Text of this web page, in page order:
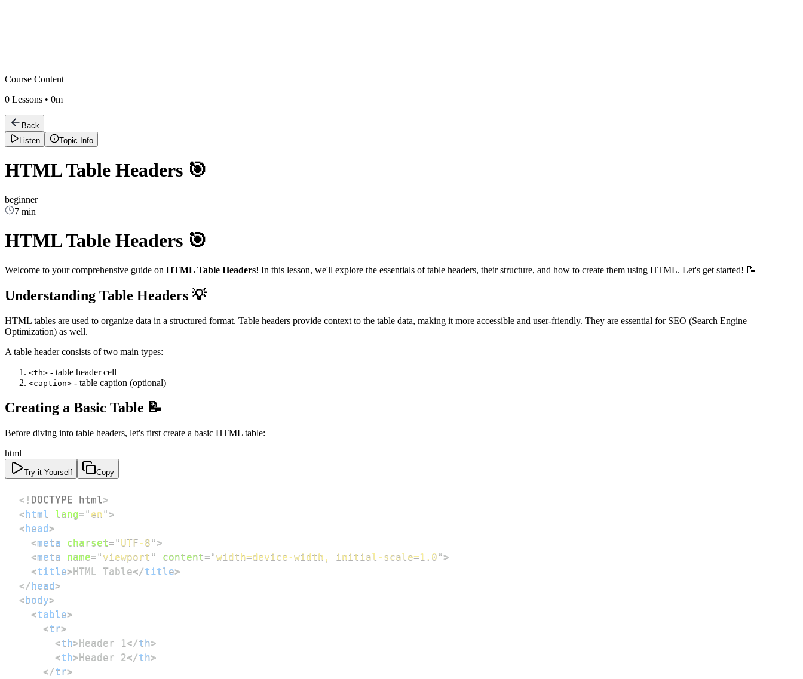
Course Content
0 Lessons • 0m
Back
Listen
Topic Info
HTML Table Headers 🎯
beginner
7 min
HTML Table Headers 🎯
Welcome to your comprehensive guide on HTML Table Headers! In this lesson, we'll explore the essentials of table headers, their structure, and how to create them using HTML. Let's get started! 📝
Understanding Table Headers 💡
HTML tables are used to organize data in a structured format. Table headers provide context to the table data, making it more accessible and user-friendly. They are essential for SEO (Search Engine
Optimization) as well.
A table header consists of two main types:
<th> - table header cell
<caption> - table caption (optional)
Creating a Basic Table 📝
Before diving into table headers, let's first create a basic HTML table:
html
Try it Yourself Copy
<! DOCTYPE html>
< html lang=" en">
< head>
<meta charset=" UTF-8">
<meta name=" viewport " content="width=device-width, initial-scale=1.0">
<title>HTML Table</title>
</ head>
< body>
<table>
<tr>
<th>Header 1</th>
<th>Header 2</th>
</tr>